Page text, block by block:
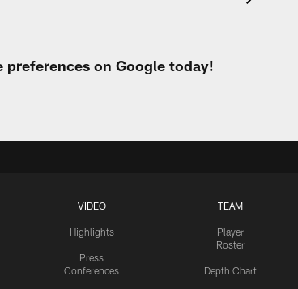
on Google today!
VIDEO
Highlights
Press
Conferences
TEAM
Player
Roster
Depth Chart